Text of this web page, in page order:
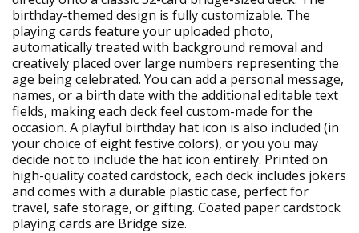
birthday-themed design is fully customizable. The
playing cards feature your uploaded photo,
automatically treated with background removal and
creatively placed over large numbers representing the
age being celebrated. You can add a personal message,
names, or a birth date with the additional editable text
fields, making each deck feel custom-made for the
occasion. A playful birthday hat icon is also included (in
your choice of eight festive colors), or you you may
decide not to include the hat icon entirely. Printed on
high-quality coated cardstock, each deck includes jokers
and comes with a durable plastic case, perfect for
travel, safe storage, or gifting. Coated paper cardstock
playing cards are Bridge size.